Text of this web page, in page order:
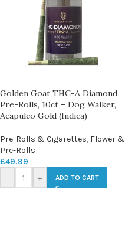
Golden Goat THC-A Diamond
Pre-Rolls, 10ct – Dog Walker,
Acapulco Gold (Indica)
Pre-Rolls & Cigarettes, Flower &
Pre-Rolls
£49.99
-
+ ADD TO CART